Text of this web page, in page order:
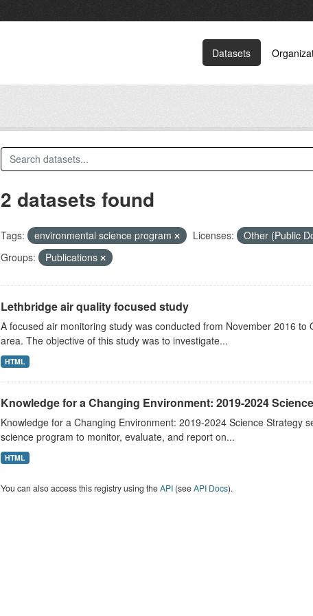
Datasets
2 datasets found
Tags: environmental science program Licenses:
Other (Public
Groups:
Publications
Lethbridge air quality focused study
A focused air monitoring study was conducted from November 2016
area. The objective of this study was to investigate...
HTML
Knowledge for a Changing Environment: 2019-2024
Knowledge for a Changing Environment: 2019-2024 Science Strategy
science program to monitor, evaluate, and report on...
HTML
You can also access this registry using theAPI(seeAPI Docs).